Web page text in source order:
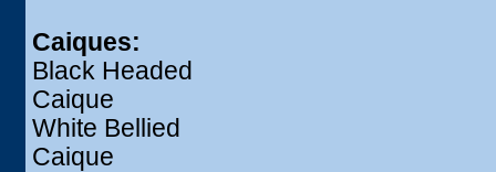
Caiques:
Black Headed
Caique
White Bellied
Caique